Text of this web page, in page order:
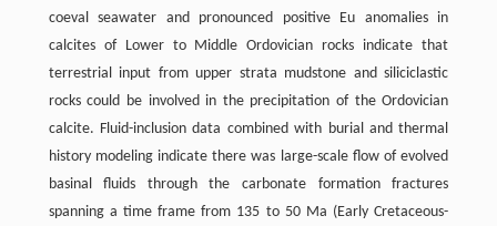
coeval seawater and pronounced positive Eu anomalies in
calcites of Lower to Middle Ordovician rocks indicate that
terrestrial input from upper strata mudstone and siliciclastic
rocks could be involved in the precipitation of the Ordovician
calcite. Fluid-inclusion data combined with burial and thermal
history modeling indicate there was large-scale flow of evolved
basinal fluids through the carbonate formation fractures
spanning a time frame from 135 to 50 Ma (Early Cretaceous-